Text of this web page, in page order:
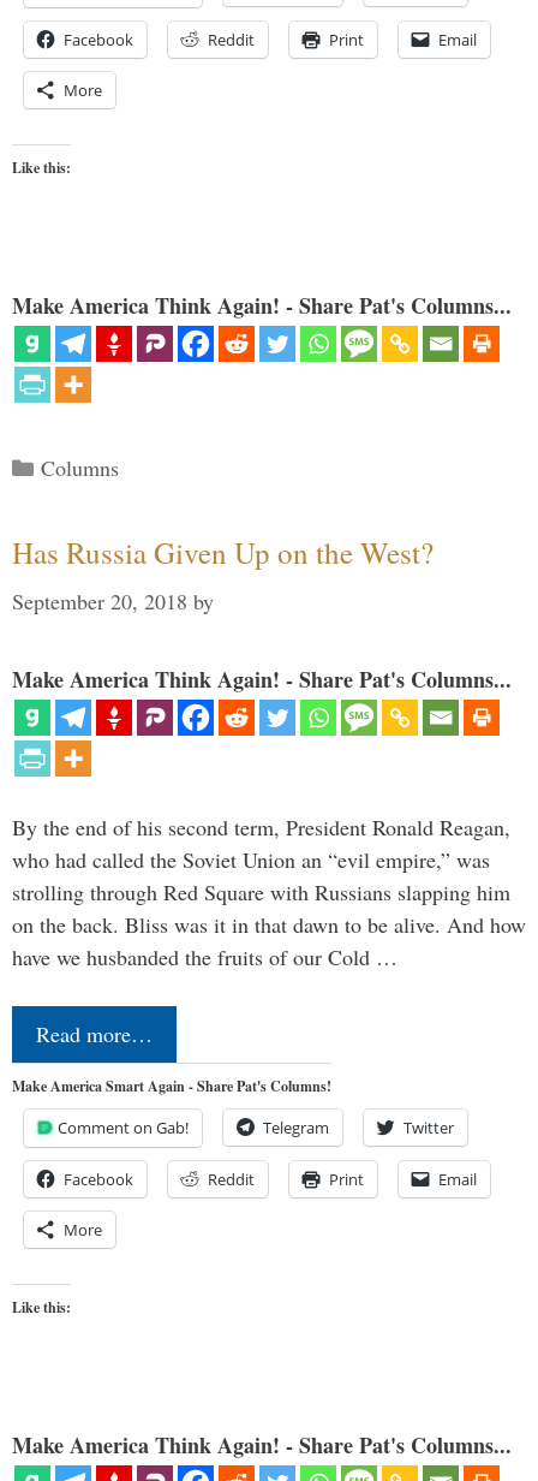
Facebook Reddit Print Email
More
Like this:
Make America Think Again! - Share Pat's Columns...
Categories
Columns
Has Russia Given Up on the West?
September 20, 2018 by
Make America Think Again! - Share Pat's Columns...
By the end of his second term, President Ronald Reagan,
who had called the Soviet Union an “evil empire,” was
strolling through Red Square with Russians slapping him
on the back. Bliss was it in that dawn to be alive. And how
have we husbanded the fruits of our Cold …
Read more…
Make America Smart Again - Share Pat's Columns!
Comment on Gab! Telegram Twitter
Facebook Reddit Print Email
More
Like this:
Make America Think Again! - Share Pat's Columns...